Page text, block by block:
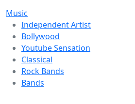
Music
Independent Artist
Bollywood
Youtube Sensation
Classical
Rock Bands
Bands